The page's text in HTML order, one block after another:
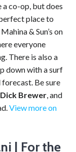
co-op, but does
place to
& Sun’s on
everyone
There is also a
down with a surf
Be sure
Dick Brewer , and
View more on
| For the